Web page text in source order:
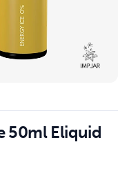
50ml Eliquid